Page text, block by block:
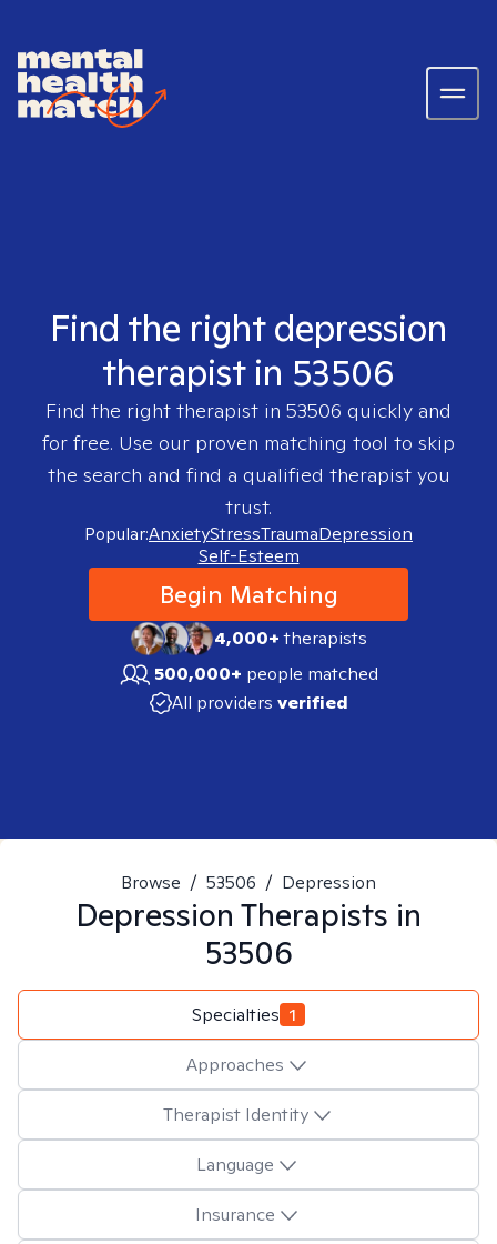
Find the right depression
therapist in 53506
Find the right therapist in 53506 quickly and
for free. Use our proven matching tool to skip
the search and find a qualified therapist you
trust.
Popular:AnxietyStressTraumaDepression
Self-Esteem
Begin Matching
4,000+therapists
500,000+ people matched
All providers verified
Browse / 53506 / Depression
Depression Therapists in
53506
Specialties 1
Approaches
Therapist Identity
Language
Insurance